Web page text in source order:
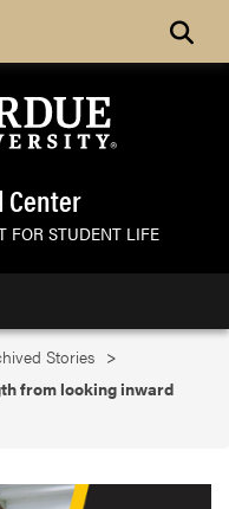
Search
Center
FOR STUDENT LIFE
Stories
from looking inward